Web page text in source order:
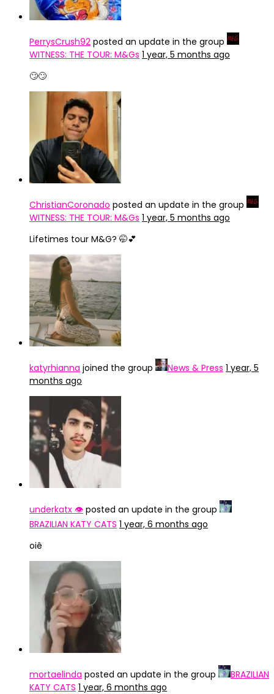
PerrysCrush92 posted an update in the group
WITNESS: THE TOUR: M&Gs 1 year, 5 months ago
🙄🙄
ChristianCoronado posted an update in the group
WITNESS: THE TOUR: M&Gs 1 year, 5 months ago
Lifetimes tour M&G? 🤭💕
katyrhianna joined the group News & Press 1 year, 5
months ago
underkatx 👁️ posted an update in the group
BRAZILIAN KATY CATS 1 year, 6 months ago
oiê
mortaelinda posted an update in the group
BRAZILIAN
KATY CATS 1 year, 6 months ago